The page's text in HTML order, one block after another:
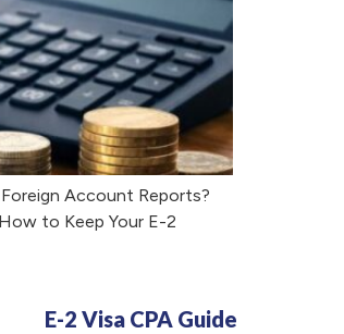
Account Reports?
to Keep Your E-2
E-2 Visa CPA Guide